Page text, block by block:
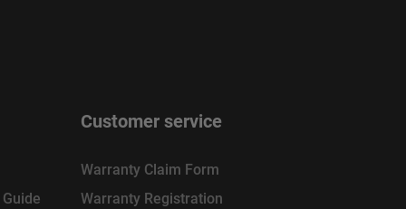
Customer service
Warranty Claim Form
Warranty Registration